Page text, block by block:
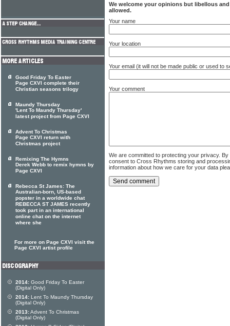
We welcome your opinions but libellous
allowed.
Your name
Your location
Your email (it will not be made public or used to
Your comment
We are committed to protecting your privacy.
consent to Cross Rhythms storing and
information about how we care for your data
Good Friday To Easter
Page CXVI complete their
Christian seasons trilogy
Maundy Thursday
'Lent To Maundy Thursday'
latest project from Page CXVI
Advent To Christmas
Page CXVI return with
Christmas project
Remixing The Hymns
Derek Webb to remix hymns by
Page CXVI
Rebecca St James: The
Australian-born, US-based
popster in a worldwide chat
REBECCA ST JAMES recently
took part in an international
online chat on the internet
where she
For more on Page CXVI visit the
Page CXVI artist profile
2014: Good Friday To Easter
(Digital Only)
2014: Lent To Maundy Thursday
(Digital Only)
2013:Advent To Christmas
(Digital Only)